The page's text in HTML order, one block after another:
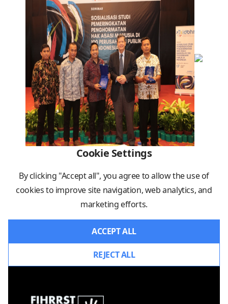
Cookie Settings
By clicking "Accept all", you agree to allow the use of
cookies to improve site navigation, web analytics, and
marketing efforts.
ACCEPT ALL
REJECT ALL